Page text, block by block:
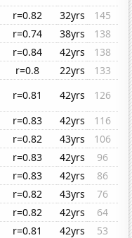
r=0.82 32yrs
145
r=0.74 38yrs
138
r=0.84 42yrs
138
r=0.8 22yrs
133
r=0.81 42yrs
126
r=0.83 42yrs
116
r=0.82 43yrs
106
r=0.83 42yrs
96
r=0.83 42yrs
86
r=0.82 43yrs
76
r=0.82 42yrs
64
r=0.81 42yrs 53